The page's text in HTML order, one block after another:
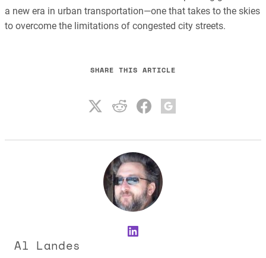
a new era in urban transportation—one that takes to the skies
to overcome the limitations of congested city streets.
SHARE THIS ARTICLE
LinkedIn
Al Landes